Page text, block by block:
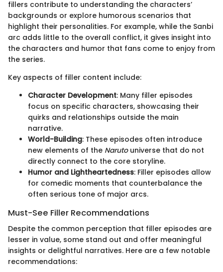
fillers contribute to understanding the characters’
backgrounds or explore humorous scenarios that
highlight their personalities. For example, while the Sanbi
arc adds little to the overall conflict, it gives insight into
the characters and humor that fans come to enjoy from
the series.
Key aspects of filler content include:
Character Development: Many filler episodes
focus on specific characters, showcasing their
quirks and relationships outside the main
narrative.
World-Building: These episodes often introduce
new elements of the Narutouniverse that do not
directly connect to the core storyline.
Humor and Lightheartedness: Filler episodes allow
for comedic moments that counterbalance the
often serious tone of major arcs.
Must-See Filler Recommendations
Despite the common perception that filler episodes are
lesser in value, some stand out and offer meaningful
insights or delightful narratives. Here are a few notable
recommendations: